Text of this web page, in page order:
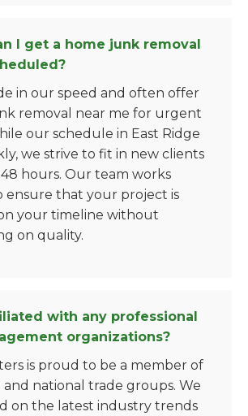
I get a home junk removal
in our speed and often offer
removal near me for urgent
our schedule in East Ridge
we strive to fit in new clients
hours. Our team works
ensure that your project is
your timeline without
on quality.
with any professional
organizations?
is proud to be a member of
and national trade groups. We
on the latest industry trends